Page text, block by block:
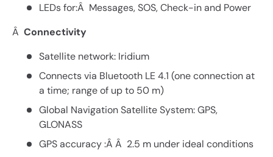
LEDs for:Â Messages, SOS, Check-in and Power
Â Connectivity
Satellite network: Iridium
Connects via Bluetooth LE 4.1 (one connection at
a time; range of up to 50 m)
Global Navigation Satellite System: GPS,
GLONASS
GPS accuracy :Â Â 2.5 m under ideal conditions